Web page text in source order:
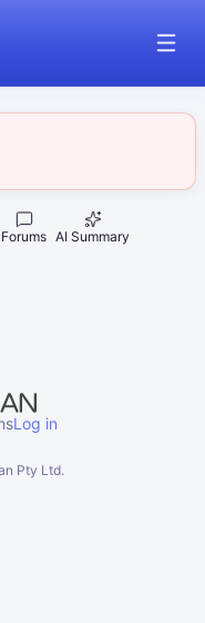
Forums AI Summary
Log in
Pty Ltd.